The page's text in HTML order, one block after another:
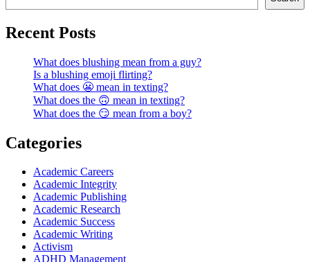
Recent Posts
What does blushing mean from a guy?
Is a blushing emoji flirting?
What does 😬 mean in texting?
What does the 🙃 mean in texting?
What does the 😏 mean from a boy?
Categories
Academic Careers
Academic Integrity
Academic Publishing
Academic Research
Academic Success
Academic Writing
Activism
ADHD Management